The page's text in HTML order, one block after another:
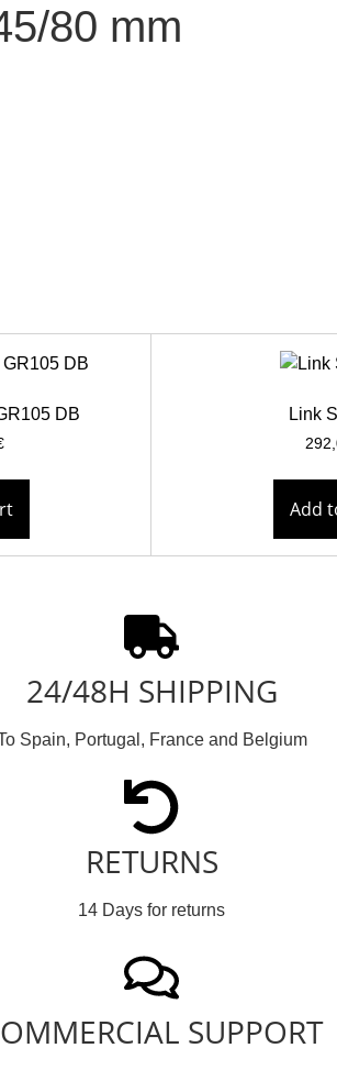
80 mm
DB Link
Add
24/48H SHIPPING
Spain, Portugal, France and Belgium
RETURNS
14 Days for returns
SUPPORT